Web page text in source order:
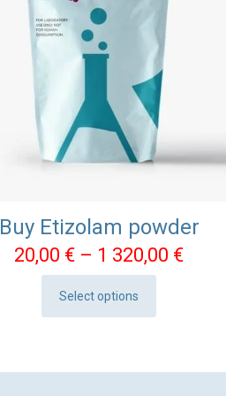
Buy Etizolam powder
20,00 € – 1 320,00 €Price
Select options